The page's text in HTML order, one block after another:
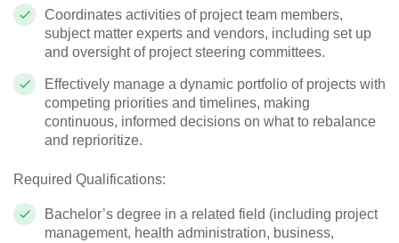
Coordinates activities of project team members,
subject matter experts and vendors, including set up
and oversight of project steering committees.
Effectively manage a dynamic portfolio of projects with
competing priorities and timelines, making
continuous, informed decisions on what to rebalance
and reprioritize.
Required Qualifications:
Bachelor’s degree in a related field (including project
management, health administration, business,